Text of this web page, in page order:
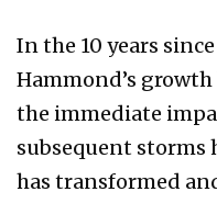
In the 10 years
Hammond’s
the immediate
subsequent storms
has transformed